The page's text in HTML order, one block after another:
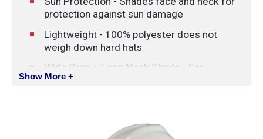
protection against sun damage
Lightweight - 100% polyester does not
weigh down hard hats
Wide Brim + Long Neck Shade - For
complete head, face and back-of-neck
Durable Brim - Plastic brim holds its shape
Show More +